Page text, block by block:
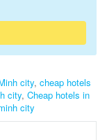
city, cheap hotels
city, Cheap hotels in
city